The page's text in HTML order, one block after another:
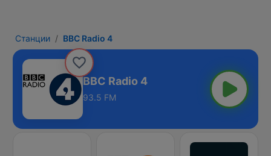
Станции BBC Radio 4
BBC Radio 4
93.5 FM